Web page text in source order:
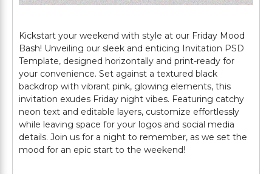
Kickstart your weekend with style at our Friday Mood
Bash! Unveiling our sleek and enticing Invitation PSD
Template, designed horizontally and print-ready for
your convenience. Set against a textured black
backdrop with vibrant pink, glowing elements, this
invitation exudes Friday night vibes. Featuring catchy
neon text and editable layers, customize effortlessly
while leaving space for your logos and social media
details. Join us for a night to remember, as we set the
mood for an epic start to the weekend!